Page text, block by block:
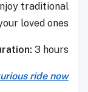
traditional
loved ones.
3 hours
ride now!